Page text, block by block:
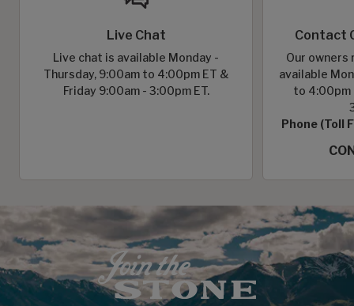
Live Chat
Live chat is available Monday -
Thursday, 9:00am to 4:00pm ET &
Friday 9:00am - 3:00pm ET.
Contact
Our
available
to 4:00pm
Phone (Toll